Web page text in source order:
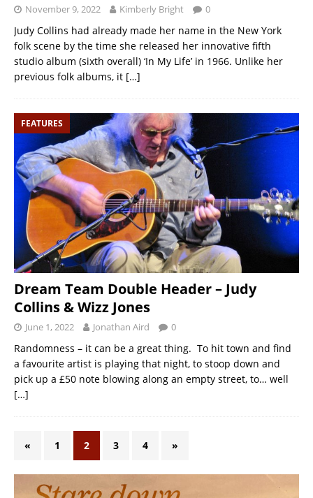
November 9, 2022 Kimberly Bright 0
Judy Collins had already made her name in the New York
folk scene by the time she released her innovative fifth
studio album (sixth overall) ‘In My Life’ in 1966. Unlike her
previous folk albums, it […]
FEATURES
Dream Team Double Header – Judy
Collins & Wizz Jones
June 1, 2022 Jonathan Aird 0
Randomness – it can be a great thing. To hit town and find
a favourite artist is playing that night, to stoop down and
pick up a £50 note blowing along an empty street, to… well
[…]
« 1 2 3 4 »